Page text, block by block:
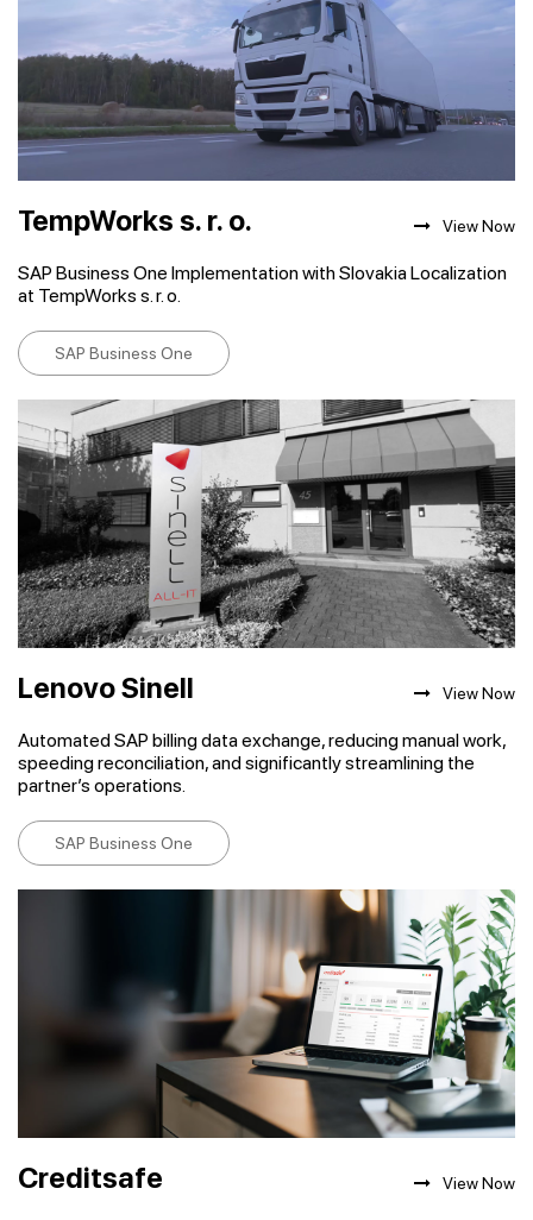
TempWorks s. r. o.
SAP Business One Implementation with Slovakia Localization
at TempWorks s. r. o.
View Now
SAP Business One
Lenovo Sinell
Automated SAP billing data exchange, reducing manual work,
speeding reconciliation, and significantly streamlining the
partner’s operations.
View Now
SAP Business One
Creditsafe View Now